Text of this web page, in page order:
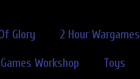
Glory 2 Hour Wargames
Games Workshop Toys